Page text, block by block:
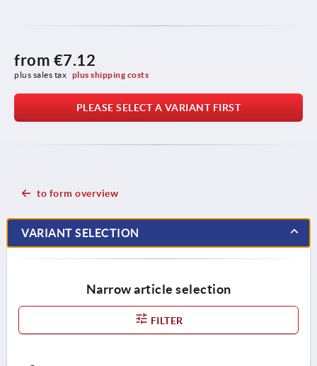
from €7.12
plus sales tax plus shipping costs
PLEASE SELECT A VARIANT FIRST
to form overview
VARIANT SELECTION
Narrow article selection
FILTER